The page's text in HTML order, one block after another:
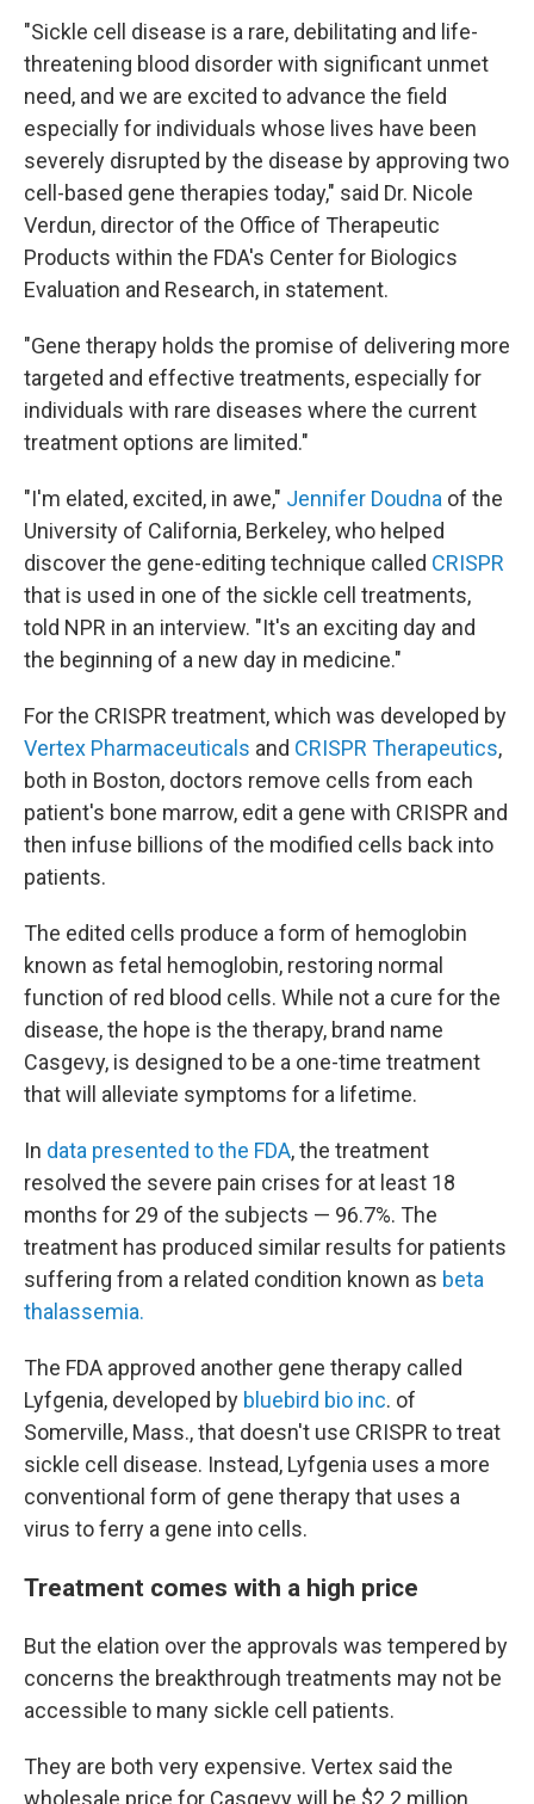
"Sickle cell disease is a rare, debilitating and life-
threatening blood disorder with significant unmet
need, and we are excited to advance the field
especially for individuals whose lives have been
severely disrupted by the disease by approving two
cell-based gene therapies today," said Dr. Nicole
Verdun, director of the Office of Therapeutic
Products within the FDA's Center for Biologics
Evaluation and Research, in statement.
"Gene therapy holds the promise of delivering more
targeted and effective treatments, especially for
individuals with rare diseases where the current
treatment options are limited."
"I'm elated, excited, in awe," Jennifer Doudna of the
University of California, Berkeley, who helped
discover the gene-editing technique called CRISPR
that is used in one of the sickle cell treatments,
told NPR in an interview. "It's an exciting day and
the beginning of a new day in medicine."
For the CRISPR treatment, which was developed by
Vertex Pharmaceuticals and CRISPR Therapeutics,
both in Boston, doctors remove cells from each
patient's bone marrow, edit a gene with CRISPR and
then infuse billions of the modified cells back into
patients.
The edited cells produce a form of hemoglobin
known as fetal hemoglobin, restoring normal
function of red blood cells. While not a cure for the
disease, the hope is the therapy, brand name
Casgevy, is designed to be a one-time treatment
that will alleviate symptoms for a lifetime.
In data presented to the FDA, the treatment
resolved the severe pain crises for at least 18
months for 29 of the subjects — 96.7%. The
treatment has produced similar results for patients
suffering from a related condition known as beta
thalassemia.
The FDA approved another gene therapy called
Lyfgenia, developed by bluebird bio inc. of
Somerville, Mass., that doesn't use CRISPR to treat
sickle cell disease. Instead, Lyfgenia uses a more
conventional form of gene therapy that uses a
virus to ferry a gene into cells.
Treatment comes with a high price
But the elation over the approvals was tempered by
concerns the breakthrough treatments may not be
accessible to many sickle cell patients.
They are both very expensive. Vertex said the
wholesale price for Casgevy will be $2.2 million.